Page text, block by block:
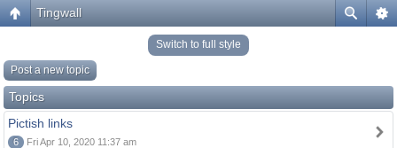
Tingwall
Switch to full style
Post a new topic
Topics
Pictish links
6 Fri Apr 10, 2020 11:37 am